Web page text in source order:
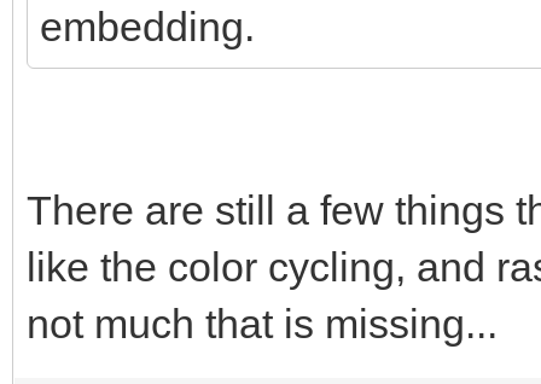
embedding.
There are still a few things
like the color cycling, and
not much that is missing...